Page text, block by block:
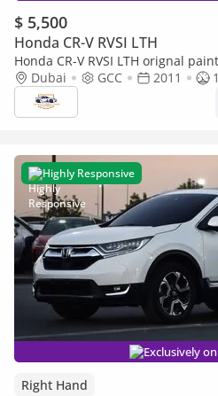
$ 5,500
Honda CR-V RVSI LTH
Honda CR-V RVSI LTH orignal
Dubai
GCC 2011
Highly Responsive
Exclusively
Right Hand